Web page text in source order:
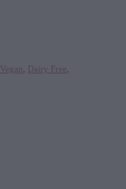
Vegan Dairy Free